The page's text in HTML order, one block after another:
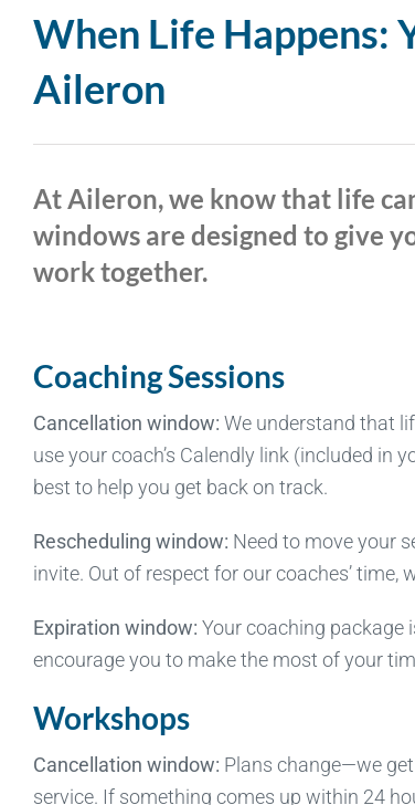
When Life Happens:
Aileron
At Aileron, we know that life
windows are designed to give
work together.
Coaching Sessions
Cancellation window: We understand that
use your coach’s Calendly link (included in
best to help you get back on track.
Rescheduling window: Need to move your
invite. Out of respect for our coaches’ time,
Expiration window: Your coaching package
encourage you to make the most of your
Workshops
Cancellation window: Plans change—we
service. If something comes up within 24